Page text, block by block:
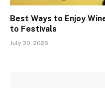
Best Ways to Enjoy
to Festivals
July 30, 2026